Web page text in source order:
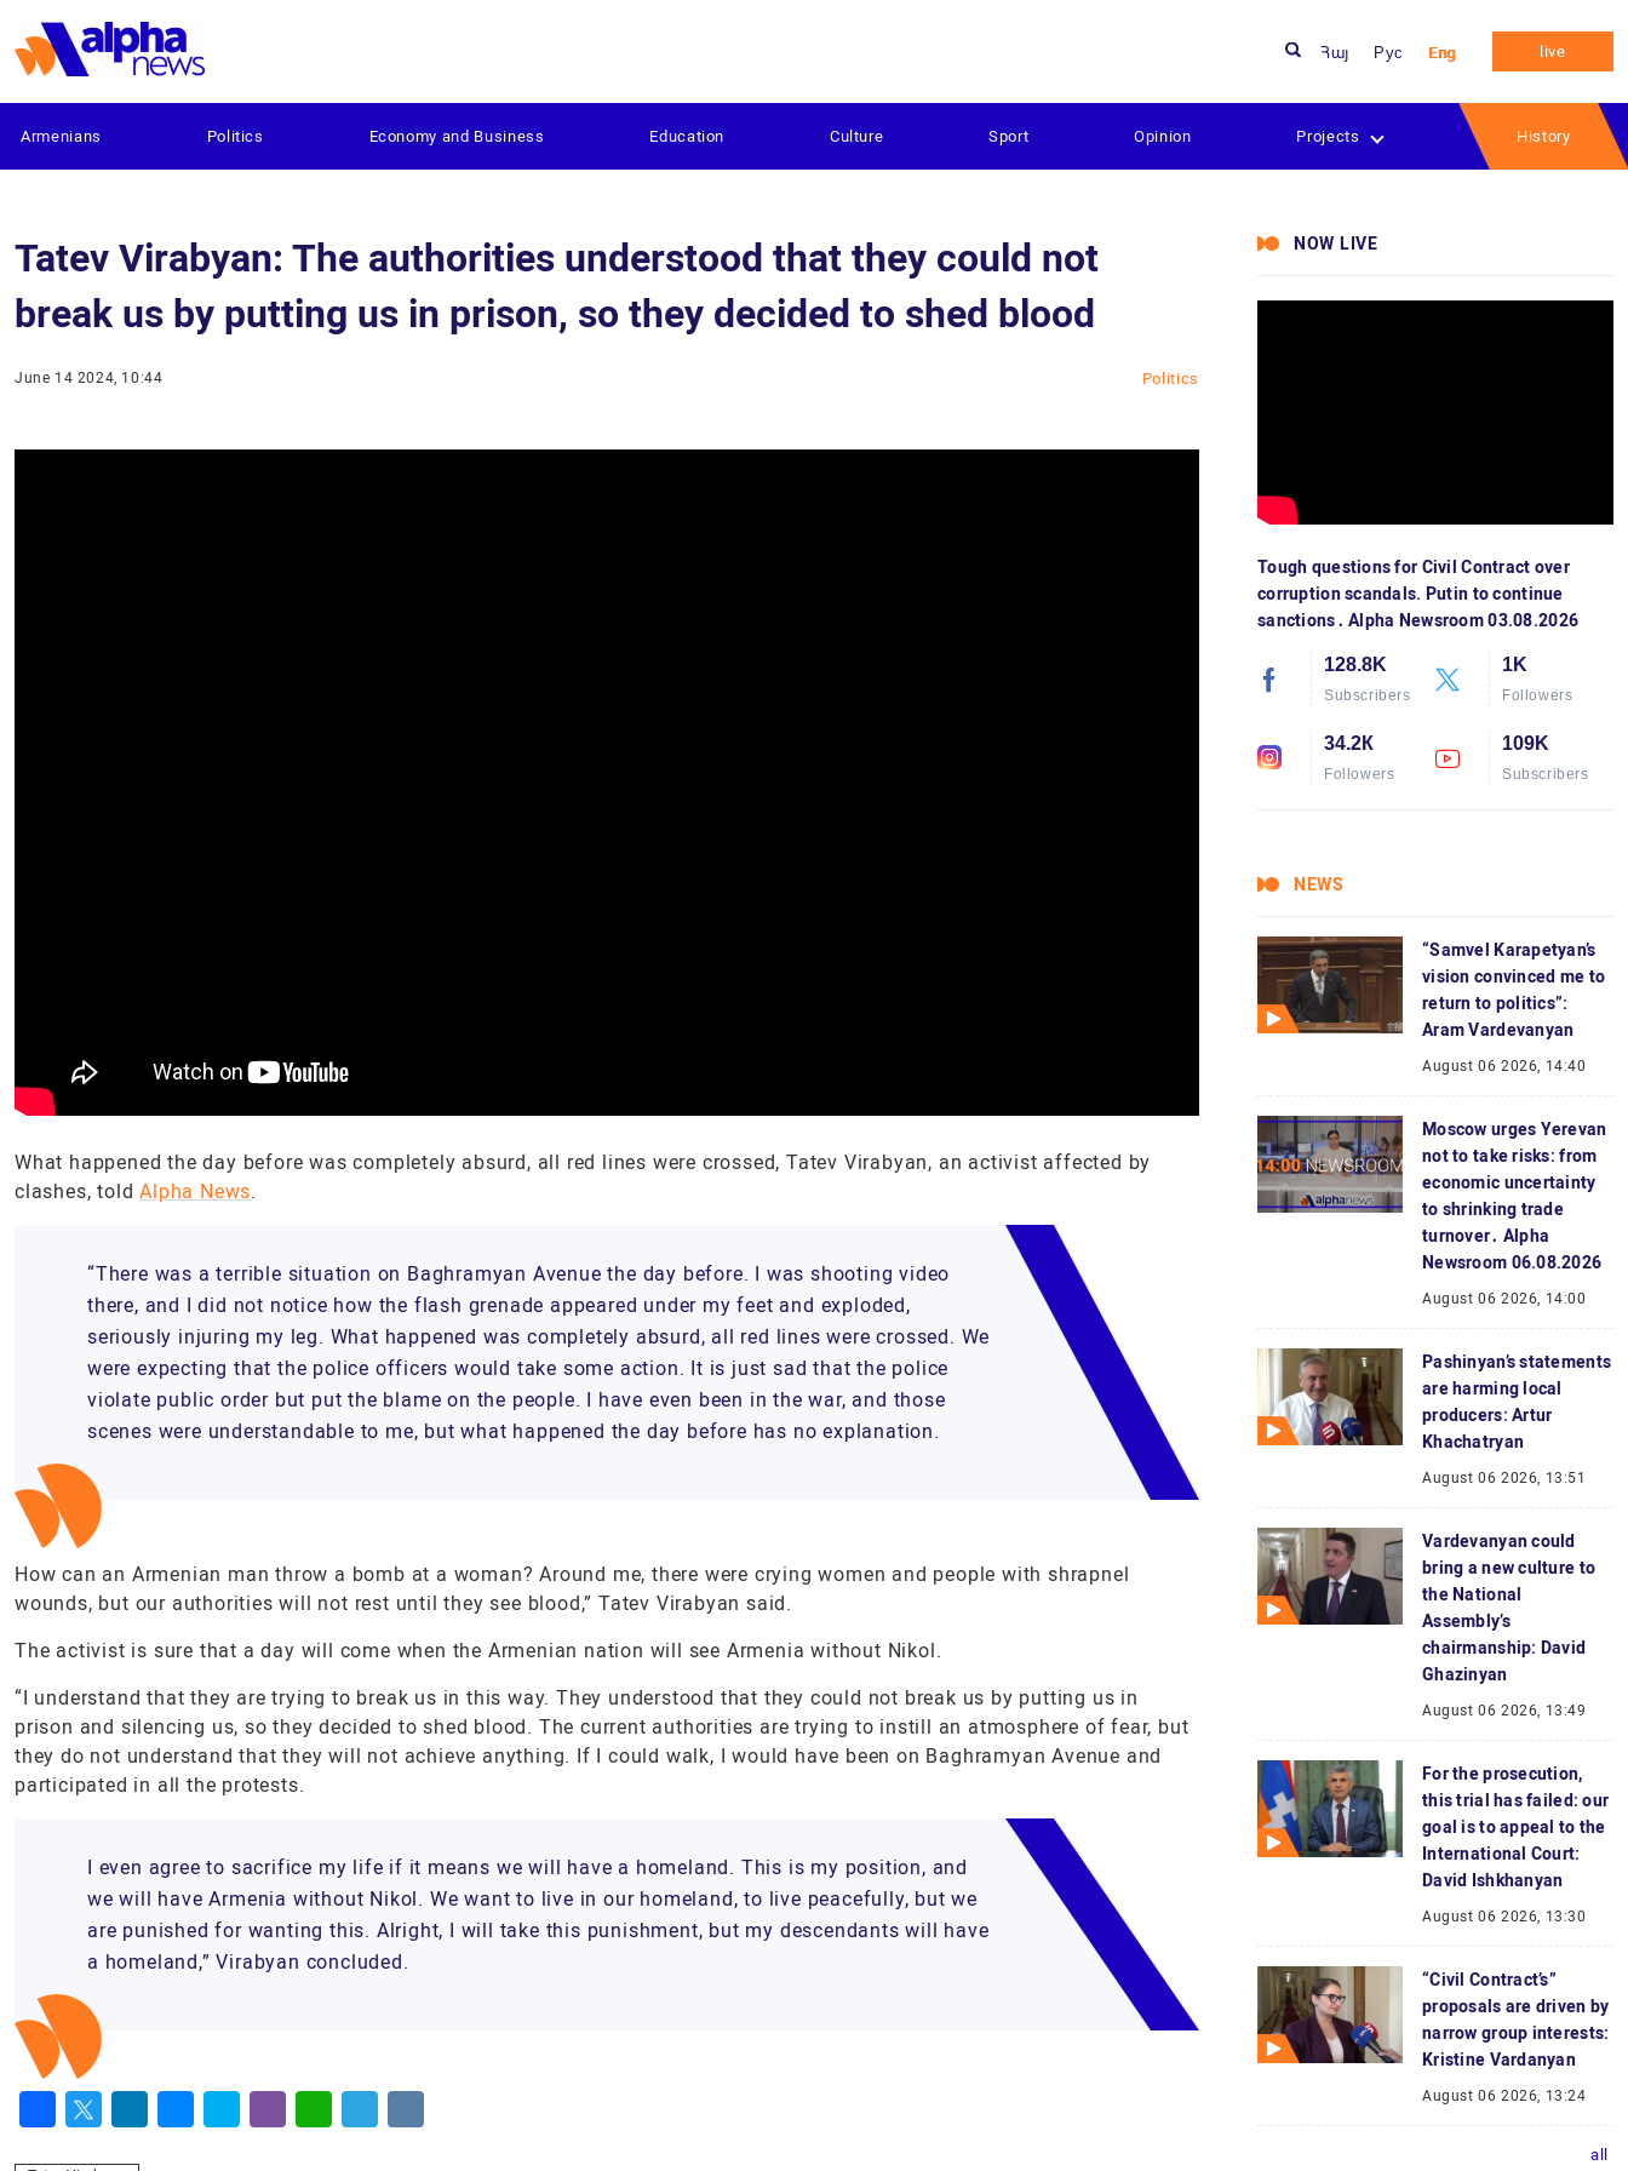
Հայ Рус Eng live
Armenians Politics Economy and Business Education Culture Sport Opinion Projects History
Tatev Virabyan: The authorities understood that they could not
break us by putting us in prison, so they decided to shed blood
June 14 2024, 10:44 Politics
What happened the day before was completely absurd, all red lines were crossed, Tatev Virabyan, an activist affected by
clashes, toldAlpha News
“There was a terrible situation on Baghramyan Avenue the day before. I was shooting video
there, and I did not notice how the flash grenade appeared under my feet and exploded,
seriously injuring my leg. What happened was completely absurd, all red lines were crossed. We
were expecting that the police officers would take some action. It is just sad that the police
violate public order but put the blame on the people. I have even been in the war, and those
scenes were understandable to me, but what happened the day before has no explanation.
How can an Armenian man throw a bomb at a woman? Around me, there were crying women and people with shrapnel
wounds, but our authorities will not rest until they see blood,” Tatev Virabyan said.
The activist is sure that a day will come when the Armenian nation will see Armenia without Nikol.
“I understand that they are trying to break us in this way. They understood that they could not break us by putting us in
prison and silencing us, so they decided to shed blood. The current authorities are trying to instill an atmosphere of fear, but
they do not understand that they will not achieve anything. If I could walk, I would have been on Baghramyan Avenue and
participated in all the protests.
I even agree to sacrifice my life if it means we will have a homeland. This is my position, and
we will have Armenia without Nikol. We want to live in our homeland, to live peacefully, but we
are punished for wanting this. Alright, I will take this punishment, but my descendants will have
a homeland,” Virabyan concluded.
NOW LIVE
Tough questions for Civil Contract over
corruption scandals. Putin to continue
sanctions․ Alpha Newsroom 03.08.2026
128.8K
Subscribers
1K
Followers
34.2К
Followers
109K
Subscribers
NEWS
“Samvel Karapetyan’s
vision convinced me to
return to politics”:
Aram Vardevanyan
August 06 2026, 14:40
Moscow urges Yerevan
not to take risks: from
economic uncertainty
to shrinking trade
turnover․ Alpha
Newsroom 06.08.2026
August 06 2026, 14:00
Pashinyan’s statements
are harming local
producers: Artur
Khachatryan
August 06 2026, 13:51
Vardevanyan could
bring a new culture to
the National
Assembly’s
chairmanship: David
Ghazinyan
August 06 2026, 13:49
For the prosecution,
this trial has failed: our
goal is to appeal to the
International Court:
David Ishkhanyan
August 06 2026, 13:30
“Civil Contract’s”
proposals are driven by
narrow group interests:
Kristine Vardanyan
August 06 2026, 13:24
all